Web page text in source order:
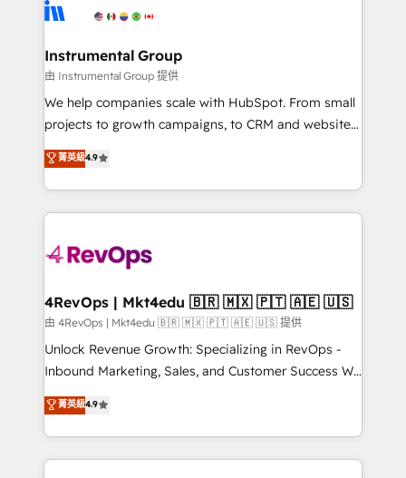
explore whether S2 is the partner you’ve been
Elite Partners with 10+ years of HubSpot experience
Premier Partner 2023 🌟5 HubSpot Accreditations 🌟
Won HubSpot Theme Challenge 2021 🌟INBOUND’19
HubSpot Rising Star Why us? Harnessing the full
potential of the powerful HubSpot CRM. ✔️A team of
HubSpot experience ✔️Flexible pricing models —
Hourly-fee (assigned one Dedicated HubSpot
requirement). ✔️Helped over 25,000+ customers so
far with our HubSpot solutions. ✔️Bespoke apps &
on-demand bundle services. Connect with us today!
Instrumental Group
由 Instrumental Group 提供
We help companies scale with HubSpot. From small
projects to growth campaigns, to CRM and websites.
Hire an agency that's experienced in every inch of
HubSpot and willing to work hand-in-hand with your
team to simplify the complex and build a better
experience for your team and customers.
菁英級4.9
4RevOps | Mkt4edu 🇧🇷 🇲🇽 🇵🇹 🇦🇪 🇺🇸
由 4RevOps | Mkt4edu 🇧🇷 🇲🇽 🇵🇹 🇦🇪 🇺🇸 提供
Unlock Revenue Growth: Specializing in RevOps -
Inbound Marketing, Sales, and Customer Success We
specialize in driving revenue growth for companies
across industries through tailored marketing, sales,
and customer success strategies, utilizing RevOps
methodologies. As Latin America's largest HubSpot
菁英級4.9